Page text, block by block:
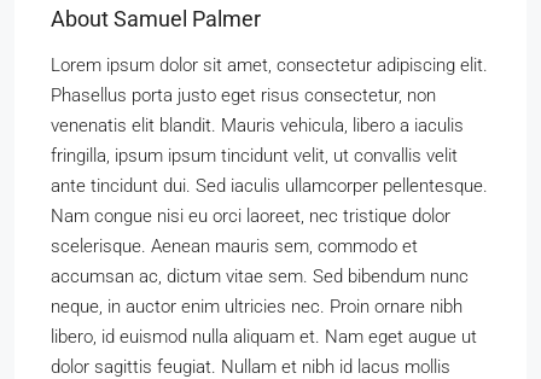
About Samuel Palmer
Lorem ipsum dolor sit amet, consectetur adipiscing elit.
Phasellus porta justo eget risus consectetur, non
venenatis elit blandit. Mauris vehicula, libero a iaculis
fringilla, ipsum ipsum tincidunt velit, ut convallis velit
ante tincidunt dui. Sed iaculis ullamcorper pellentesque.
Nam congue nisi eu orci laoreet, nec tristique dolor
scelerisque. Aenean mauris sem, commodo et
accumsan ac, dictum vitae sem. Sed bibendum nunc
neque, in auctor enim ultricies nec. Proin ornare nibh
libero, id euismod nulla aliquam et. Nam eget augue ut
dolor sagittis feugiat. Nullam et nibh id lacus mollis